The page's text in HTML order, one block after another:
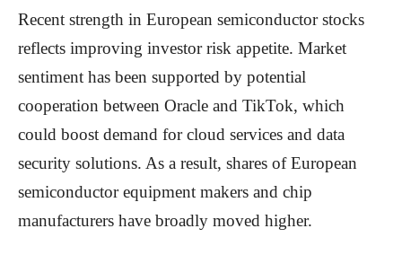
Recent strength in European semiconductor stocks
reflects improving investor risk appetite. Market
sentiment has been supported by potential
cooperation between Oracle and TikTok, which
could boost demand for cloud services and data
security solutions. As a result, shares of European
semiconductor equipment makers and chip
manufacturers have broadly moved higher.